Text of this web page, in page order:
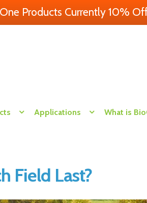
Products Currently 10%
Applications What is
Field Last?